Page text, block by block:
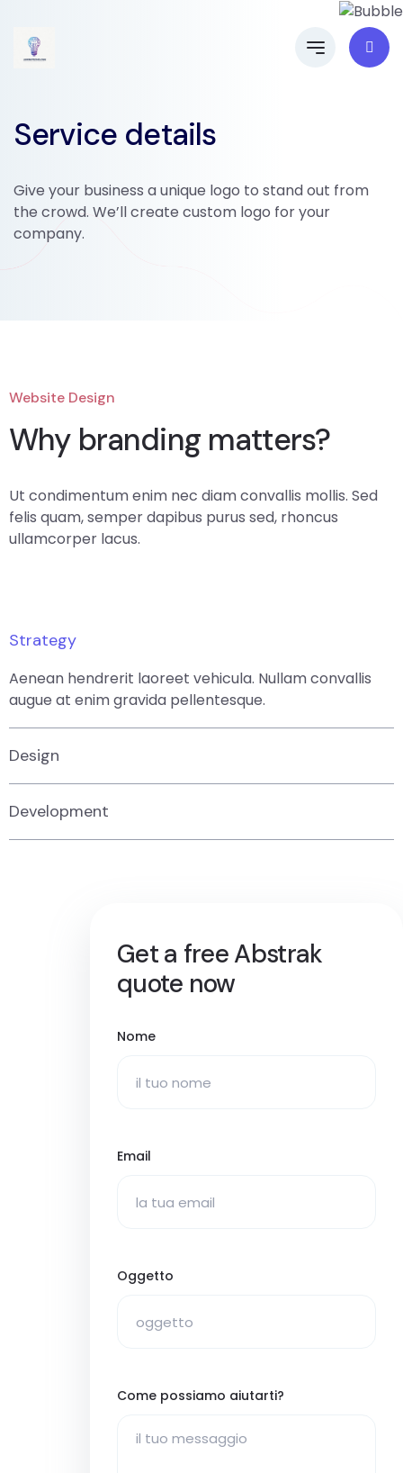
Service details
Give your business a unique logo to stand out from
the crowd. We’ll create custom logo for your
company.
Website Design
Why branding matters?
Ut condimentum enim nec diam convallis mollis. Sed
felis quam, semper dapibus purus sed, rhoncus
ullamcorper lacus.
Strategy
Aenean hendrerit laoreet vehicula. Nullam convallis
augue at enim gravida pellentesque.
Design
Development
Get a free Abstrak
quote now
Nome
Email
Oggetto
Come possiamo aiutarti?